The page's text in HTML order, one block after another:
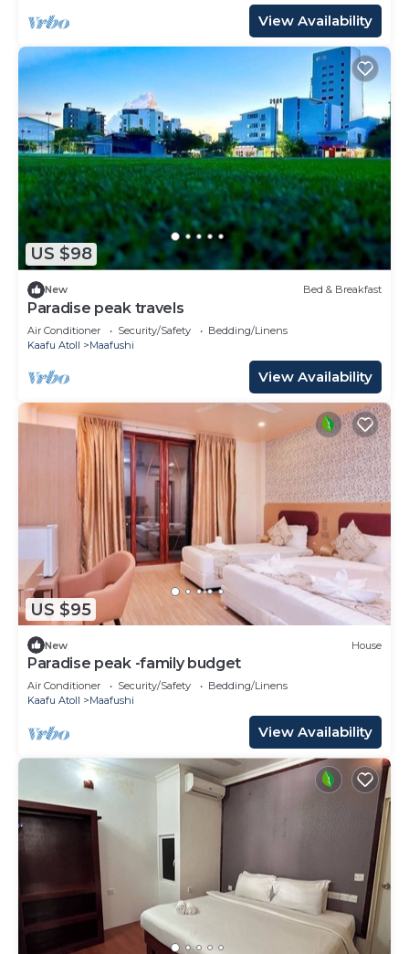
View Availability
US $98
New Bed & Breakfast
Paradise peak travels
Air Conditioner Security/Safety
Bedding/Linens
Kaafu Atoll
Maafushi
View Availability
US $95
New House
Paradise peak -family budget
Air Conditioner Security/Safety
Bedding/Linens
Kaafu Atoll
Maafushi
View Availability